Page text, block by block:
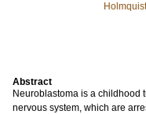
Abstract
Neuroblastoma is a childhood
nervous system, which are